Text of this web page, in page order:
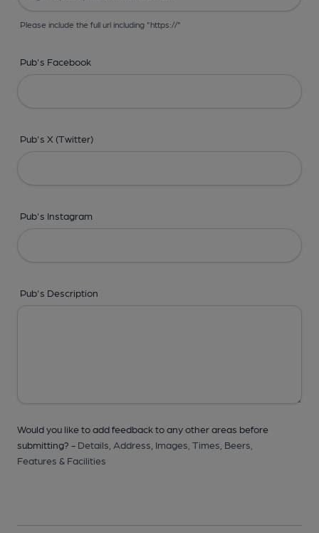
Please include the full url including "https://"
Pub's Facebook
Pub's X (Twitter)
Pub's Instagram
Pub's Description
Would you like to add feedback to any other areas before
submitting? - Details, Address, Images, Times, Beers,
Features & Facilities